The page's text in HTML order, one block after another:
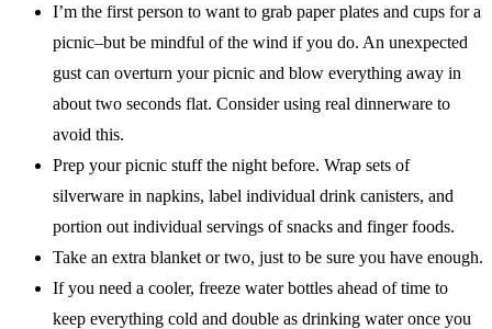
I’m the first person to want to grab paper plates and cups for a
picnic–but be mindful of the wind if you do. An unexpected
gust can overturn your picnic and blow everything away in
about two seconds flat. Consider using real dinnerware to
avoid this.
Prep your picnic stuff the night before. Wrap sets of
silverware in napkins, label individual drink canisters, and
portion out individual servings of snacks and finger foods.
Take an extra blanket or two, just to be sure you have enough.
If you need a cooler, freeze water bottles ahead of time to
keep everything cold and double as drinking water once you